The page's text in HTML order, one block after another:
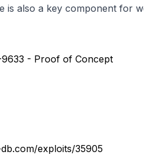
is also a key component for
9633 - Proof of Concept
exploits/35905